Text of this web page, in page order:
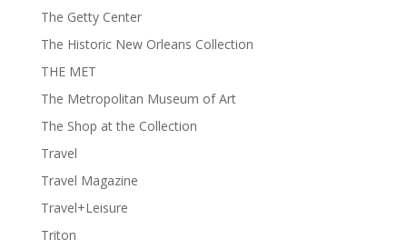
The Getty Center
The Historic New Orleans Collection
THE MET
The Metropolitan Museum of Art
The Shop at the Collection
Travel
Travel Magazine
Travel+Leisure
Triton